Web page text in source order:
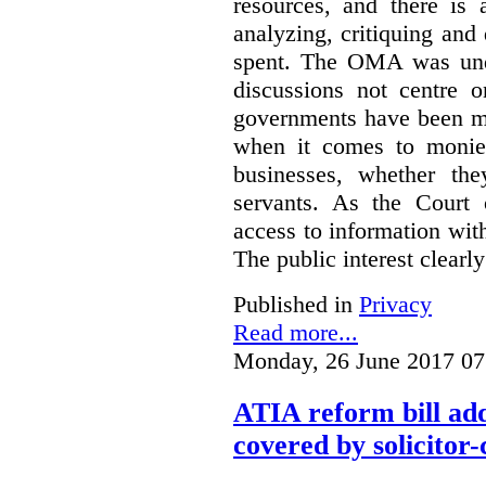
analyzing, critiquing and
spent. The OMA was
discussions not centre
governments have been
when it comes to
businesses, whether
servants. As the Court
access to information
The public interest
Published in Privacy
Read more...
Monday, 26 June 2017
ATIA reform bill
covered by